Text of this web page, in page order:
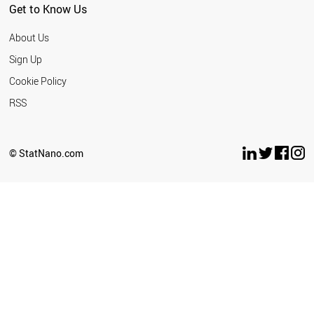
Get to Know Us
About Us
Sign Up
Cookie Policy
RSS
© StatNano.com